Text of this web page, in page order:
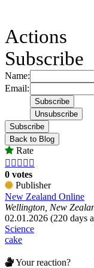
Actions
Subscribe
Name:
Email:
Subscribe
Back to Blog
Rate
    
0 votes
Publisher
New Zealand Online
Wellington, New
02.01.2026 (220 days
Science
cake
Your reaction?